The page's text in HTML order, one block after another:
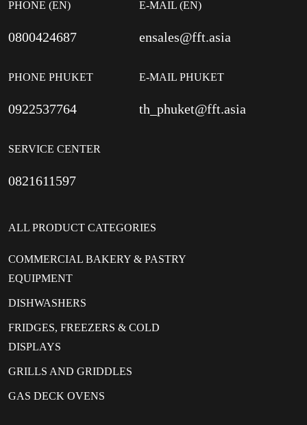
PHONE (EN)
0800424687
PHONE PHUKET
0922537764
SERVICE CENTER
0821611597
E-MAIL (EN)
ensales@fft.asia
E-MAIL PHUKET
th_phuket@fft.asia
ALL PRODUCT CATEGORIES
COMMERCIAL BAKERY & PASTRY
EQUIPMENT
DISHWASHERS
FRIDGES, FREEZERS & COLD
DISPLAYS
GRILLS AND GRIDDLES
GAS DECK OVENS